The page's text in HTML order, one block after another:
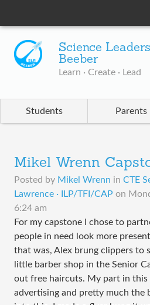
Science
Beeber
Learn · Create · Lead
Students Parents
Mikel Wrenn
Posted by Mikel Wrenn in CTE
Lawrence · ILP/TFI/CAP on
6:24 am
For my capstone I chose to
people in need look more
that was, Alex brung clippers to
little barber shop in the Senior
out free haircuts. My part in
advertising and pretty much the